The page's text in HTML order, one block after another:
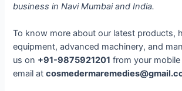
business in Navi Mumbai and India.
To know more about our latest products,
equipment, advanced machinery, and
us on +91-9875921201 from your
email at